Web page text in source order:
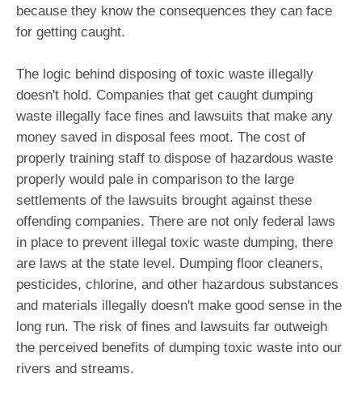
because they know the consequences they can face
for getting caught.
The logic behind disposing of toxic waste illegally
doesn't hold. Companies that get caught dumping
waste illegally face fines and lawsuits that make any
money saved in disposal fees moot. The cost of
properly training staff to dispose of hazardous waste
properly would pale in comparison to the large
settlements of the lawsuits brought against these
offending companies. There are not only federal laws
in place to prevent illegal toxic waste dumping, there
are laws at the state level. Dumping floor cleaners,
pesticides, chlorine, and other hazardous substances
and materials illegally doesn't make good sense in the
long run. The risk of fines and lawsuits far outweigh
the perceived benefits of dumping toxic waste into our
rivers and streams.